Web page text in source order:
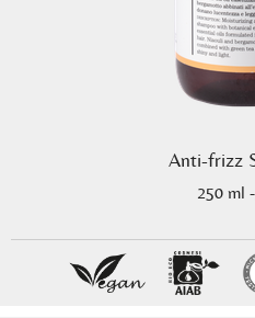
Anti-frizz
250 ml